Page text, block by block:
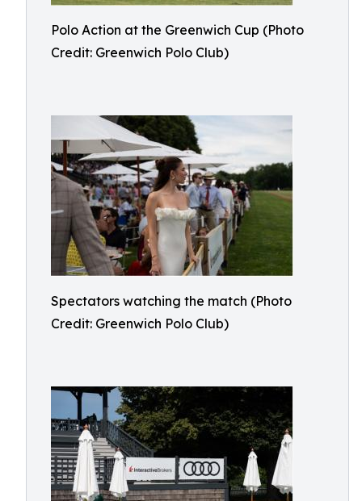
Polo Action at the Greenwich Cup (Photo
Credit: Greenwich Polo Club)
Spectators watching the match (Photo
Credit: Greenwich Polo Club)